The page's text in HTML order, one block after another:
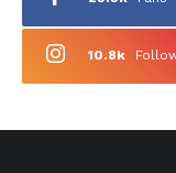
10.8k